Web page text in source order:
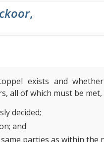
,
exists and
all of which must be
decided;
and
parties as within the